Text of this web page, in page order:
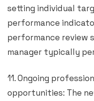
setting individual
performance
performance review
manager typically
11. Ongoing
opportunities: The